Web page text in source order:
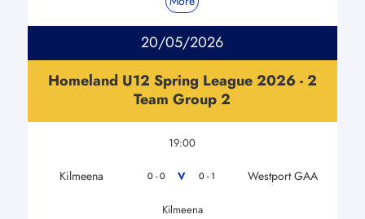
20/05/2026
Homeland U12 Spring League 2026 - 2
Team Group 2
19:00
Kilmeena 0 - 0 V 0 - 1 Westport GAA
Kilmeena